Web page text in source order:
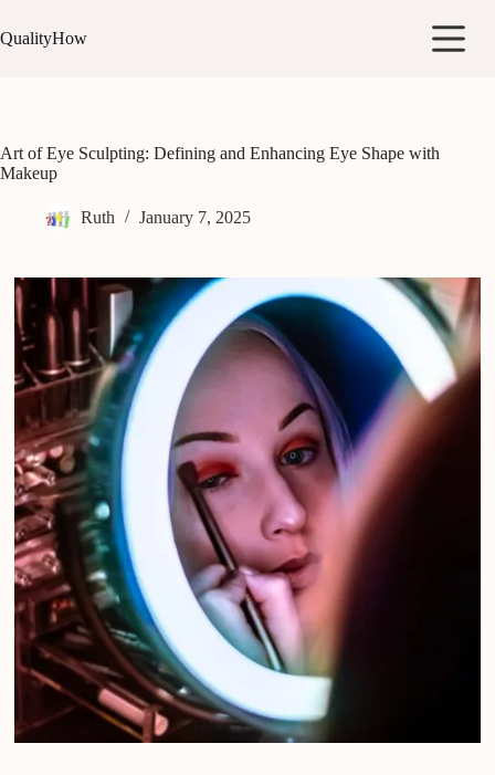
to
content
QualityHow
Art of Eye Sculpting: Defining and Enhancing Eye Shape with
Makeup
Ruth January 7, 2025